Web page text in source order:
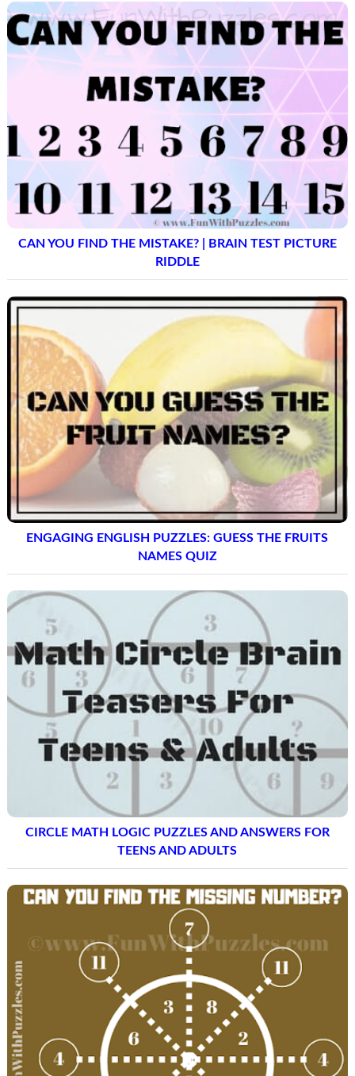
CAN YOU FIND THE MISTAKE? | BRAIN TEST PICTURE
RIDDLE
ENGAGING ENGLISH PUZZLES: GUESS THE FRUITS
NAMES QUIZ
CIRCLE MATH LOGIC PUZZLES AND ANSWERS FOR
TEENS AND ADULTS